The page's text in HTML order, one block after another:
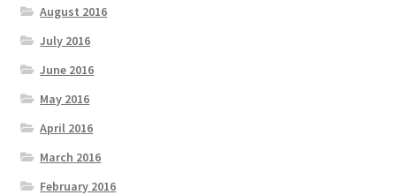
August 2016
July 2016
June 2016
May 2016
April 2016
March 2016
February 2016